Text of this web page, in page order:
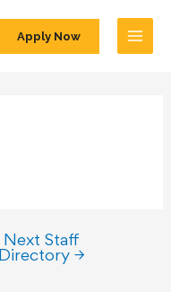
Apply Now
Next Staff
Directory→